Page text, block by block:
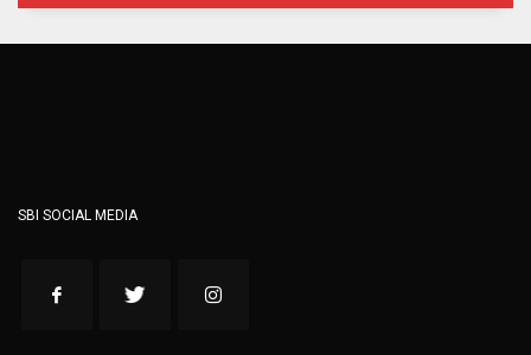
SBI SOCIAL MEDIA